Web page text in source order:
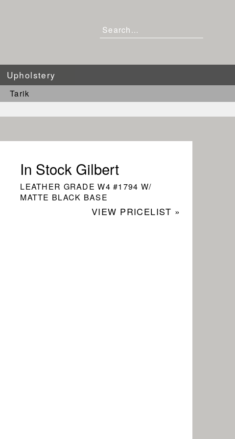
Upholstery
Tarik
In Stock Gilbert
LEATHER GRADE W4 #1794 W/
MATTE BLACK BASE
VIEW PRICELIST »